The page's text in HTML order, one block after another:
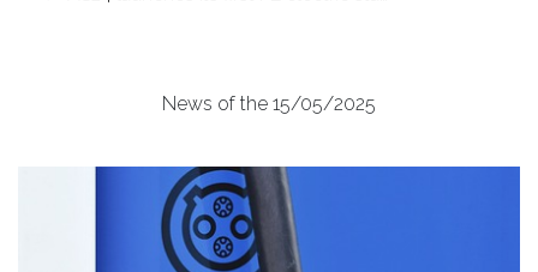
News of the 15/05/2025